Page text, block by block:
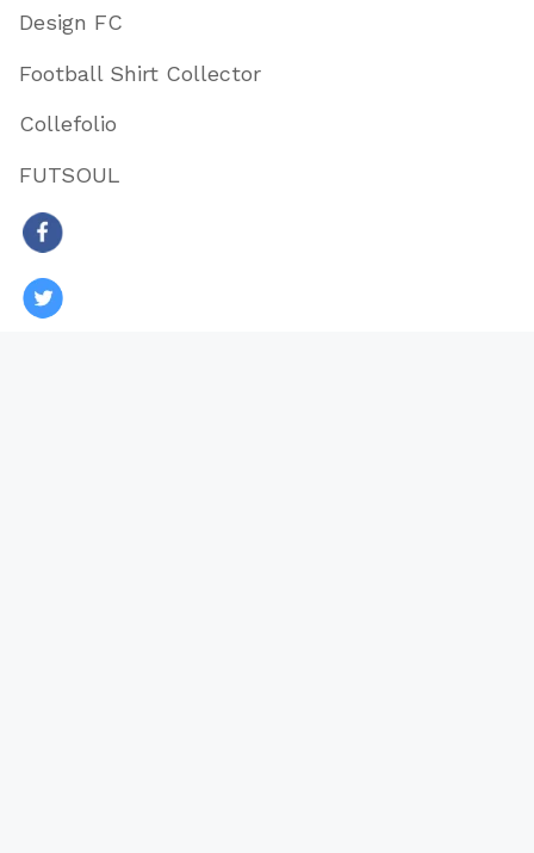
Design FC
Football Shirt Collector
Collefolio
FUTSOUL